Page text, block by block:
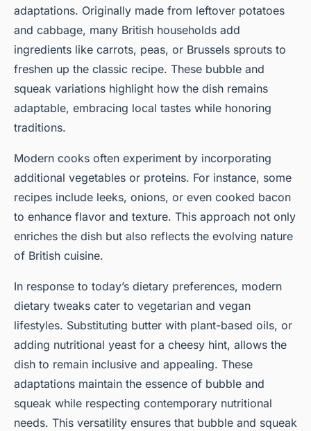
adaptations. Originally made from leftover potatoes
and cabbage, many British households add
ingredients like carrots, peas, or Brussels sprouts to
freshen up the classic recipe. These bubble and
squeak variations highlight how the dish remains
adaptable, embracing local tastes while honoring
traditions.
Modern cooks often experiment by incorporating
additional vegetables or proteins. For instance, some
recipes include leeks, onions, or even cooked bacon
to enhance flavor and texture. This approach not only
enriches the dish but also reflects the evolving nature
of British cuisine.
In response to today’s dietary preferences, modern
dietary tweaks cater to vegetarian and vegan
lifestyles. Substituting butter with plant-based oils, or
adding nutritional yeast for a cheesy hint, allows the
dish to remain inclusive and appealing. These
adaptations maintain the essence of bubble and
squeak while respecting contemporary nutritional
needs. This versatility ensures that bubble and squeak